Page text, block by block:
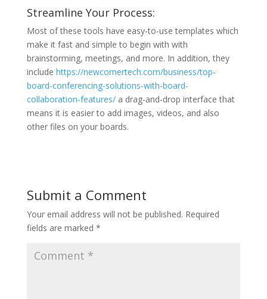
Streamline Your Process:
Most of these tools have easy-to-use templates which
make it fast and simple to begin with with
brainstorming, meetings, and more. In addition, they
include https://newcomertech.com/business/top-
board-conferencing-solutions-with-board-
collaboration-features/a drag-and-drop interface that
means it is easier to add images, videos, and also
other files on your boards.
Submit a Comment
Your email address will not be published. Required
fields are marked *